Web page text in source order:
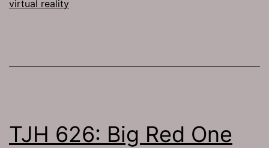
virtual reality
TJH 626: Big Red One